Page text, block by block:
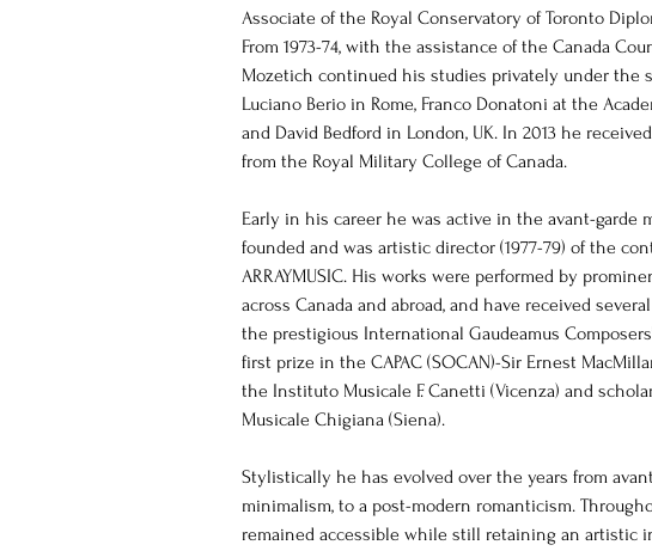
Associate of the Royal Conservatory of Toronto
From 1973-74, with the assistance of the Canada
Mozetich continued his studies privately under the
Luciano Berio in Rome, Franco Donatoni at the
and David Bedford in London, UK. In 2013 he
from the Royal Military College of Canada.
Early in his career he was active in the avant-garde
founded and was artistic director (1977-79) of the
ARRAYMUSIC. His works were performed by
across Canada and abroad, and have received
the prestigious International Gaudeamus
first prize in the CAPAC (SOCAN)-Sir Ernest
the Instituto Musicale F. Canetti (Vicenza) and
Musicale Chigiana (Siena).
Stylistically he has evolved over the years from
minimalism, to a post-modern romanticism.
remained accessible while still retaining an artistic